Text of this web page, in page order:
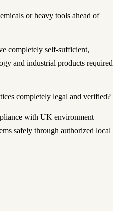
or heavy tools ahead of
completely self-sufficient,
and industrial products required
completely legal and verified?
with UK environment
safely through authorized local